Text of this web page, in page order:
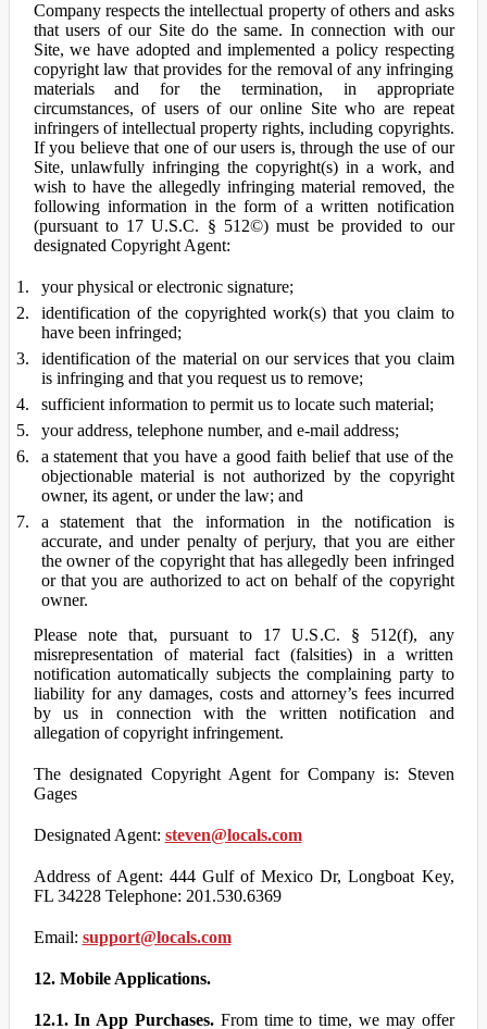
Company respects the intellectual property of others and asks
that users of our Site do the same. In connection with our
Site, we have adopted and implemented a policy respecting
copyright law that provides for the removal of any infringing
materials and for the termination, in appropriate
circumstances, of users of our online Site who are repeat
infringers of intellectual property rights, including copyrights.
If you believe that one of our users is, through the use of our
Site, unlawfully infringing the copyright(s) in a work, and
wish to have the allegedly infringing material removed, the
following information in the form of a written notification
(pursuant to 17 U.S.C. § 512©) must be provided to our
designated Copyright Agent:
your physical or electronic signature;
identification of the copyrighted work(s) that you claim to
have been infringed;
identification of the material on our services that you claim
is infringing and that you request us to remove;
sufficient information to permit us to locate such material;
your address, telephone number, and e-mail address;
a statement that you have a good faith belief that use of the
objectionable material is not authorized by the copyright
owner, its agent, or under the law; and
a statement that the information in the notification is
accurate, and under penalty of perjury, that you are either
the owner of the copyright that has allegedly been infringed
or that you are authorized to act on behalf of the copyright
owner.
Please note that, pursuant to 17 U.S.C. § 512(f), any
misrepresentation of material fact (falsities) in a written
notification automatically subjects the complaining party to
liability for any damages, costs and attorney’s fees incurred
by us in connection with the written notification and
allegation of copyright infringement.
The designated Copyright Agent for Company is: Steven
Gages
Designated Agent: steven@locals.com
Address of Agent: 444 Gulf of Mexico Dr, Longboat Key,
FL 34228 Telephone: 201.530.6369
Email: support@locals.com
12. Mobile Applications.
12.1. In App Purchases.From time to time, we may offer